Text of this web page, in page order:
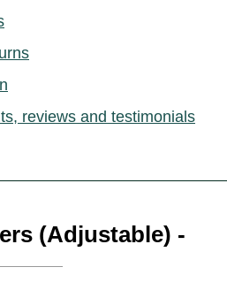
reviews and testimonials
(Adjustable) -